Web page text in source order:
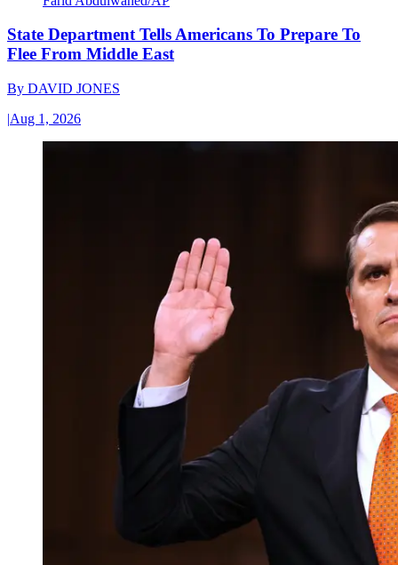
State Department Tells Americans To Prepare To
Flee From Middle East
By DAVID JONES
|Aug 1, 2026